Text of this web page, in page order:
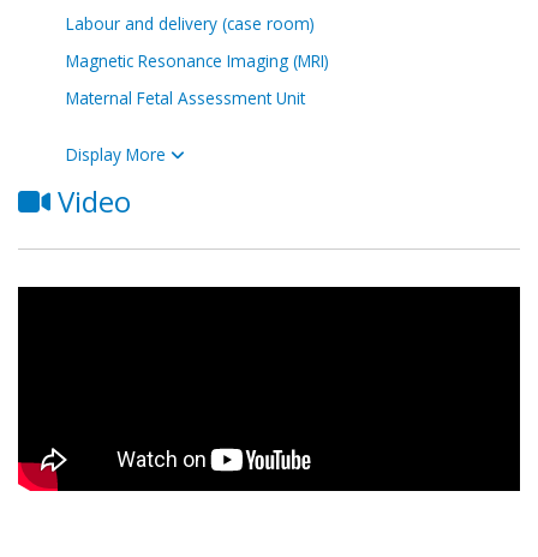
Labour and delivery (case room)
Magnetic Resonance Imaging (MRI)
Maternal Fetal Assessment Unit
Display More
Video